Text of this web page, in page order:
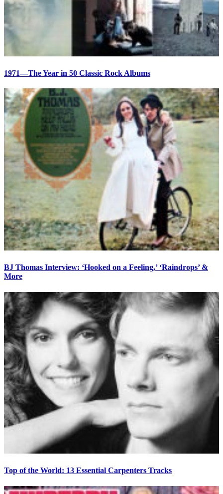
1971—The Year in 50 Classic Rock Albums
BJ Thomas Interview: ‘Hooked on a Feeling,’ ‘Raindrops’ &
More
Top of the World: 13 Essential Carpenters Tracks